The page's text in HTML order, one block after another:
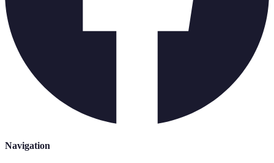
Navigation